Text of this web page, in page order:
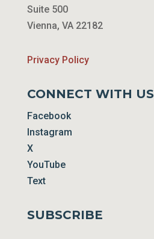
Suite 500
Vienna, VA 22182
Privacy Policy
CONNECT WITH US
Facebook
Instagram
X
YouTube
Text
SUBSCRIBE